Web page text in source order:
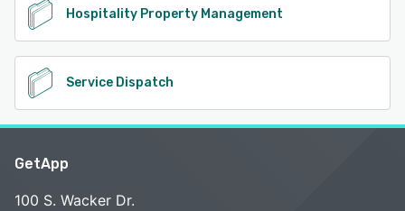
Hospitality Property Management
Service Dispatch
GetApp
100 S. Wacker Dr.